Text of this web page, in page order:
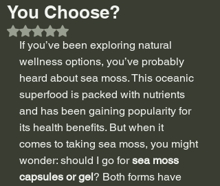
You Choose?
Rated NaN out of 5 stars.
If you’ve been exploring natural
wellness options, you’ve probably
heard about sea moss. This oceanic
superfood is packed with nutrients
and has been gaining popularity for
its health benefits. But when it
comes to taking sea moss, you might
wonder: should I go for sea moss
capsules or gel? Both forms have